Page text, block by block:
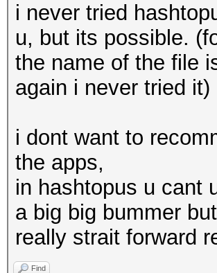
i never tried
u, but its possible.
the name of the file
again i never tried it)
i dont want to
the apps,
in hashtopus u cant
a big big bummer
really strait forward
Find